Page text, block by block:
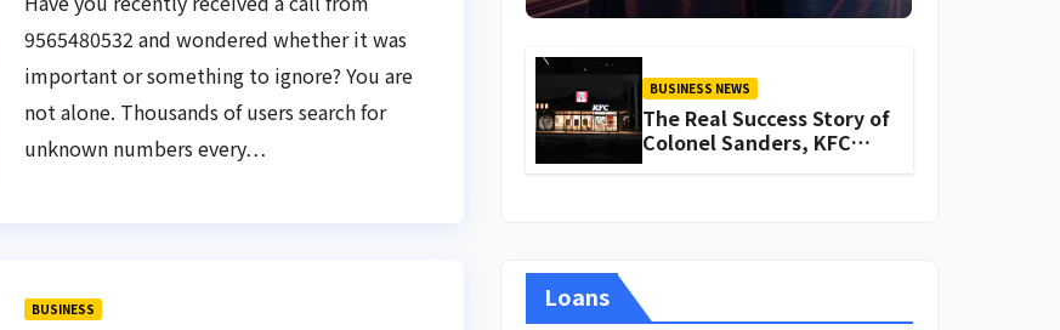
9565480532 and wondered whether it was
important or something to ignore? You are
not alone. Thousands of users search for
unknown numbers every…
BUSINESS
BUSINESS NEWS
The Real Success Story of
Colonel Sanders, KFC
Founder
Loans